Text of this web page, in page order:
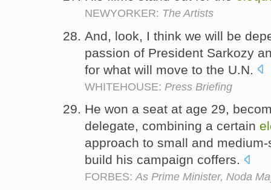
NEWYORKER: The Artists
And, look, I think we will be
passion of President Sarkozy
for what will move to the U.N.
WHITEHOUSE: Press Briefing
He won a seat at age 29,
delegate, combining a certain
approach to small and
build his campaign coffers.
FORBES:As Prime Minister, Noda